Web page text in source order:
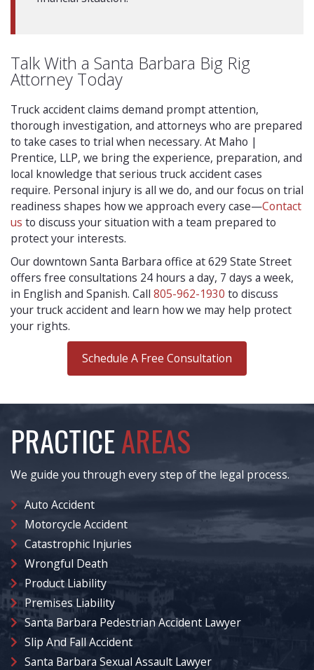
Talk With a Santa Barbara Big Rig
Attorney Today
Truck accident claims demand prompt attention,
thorough investigation, and attorneys who are prepared
to take cases to trial when necessary. At Maho |
Prentice, LLP, we bring the experience, preparation, and
local knowledge that serious truck accident cases
require. Personal injury is all we do, and our focus on trial
readiness shapes how we approach every case—Contact
us to discuss your situation with a team prepared to
protect your interests.
Our downtown Santa Barbara office at 629 State Street
offers free consultations 24 hours a day, 7 days a week,
in English and Spanish. Call 805-962-1930 to discuss
your truck accident and learn how we may help protect
your rights.
Schedule A Free Consultation
PRACTICEAREAS
We guide you through every step of the legal process.
Auto Accident
Motorcycle Accident
Catastrophic Injuries
Wrongful Death
Product Liability
Premises Liability
Santa Barbara Pedestrian Accident Lawyer
Slip And Fall Accident
Santa Barbara Sexual Assault Lawyer